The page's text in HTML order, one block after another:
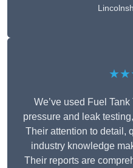
We’ve used Fuel
pressure and leak
Their attention to detail,
industry knowledge
Their reports are